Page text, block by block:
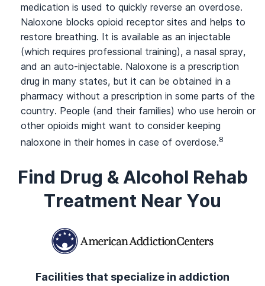
medication is used to quickly reverse an overdose.
Naloxone blocks opioid receptor sites and helps to
restore breathing. It is available as an injectable
(which requires professional training), a nasal spray,
and an auto-injectable. Naloxone is a prescription
drug in many states, but it can be obtained in a
pharmacy without a prescription in some parts of the
country. People (and their families) who use heroin or
other opioids might want to consider keeping
naloxone in their homes in case of overdose.8
Find Drug & Alcohol Rehab
Treatment Near You
Facilities that specialize in addiction